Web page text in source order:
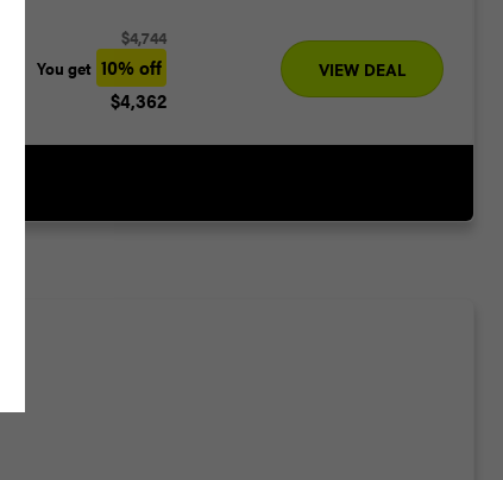
$4,744
You get 10% off
$4,362
VIEW DEAL